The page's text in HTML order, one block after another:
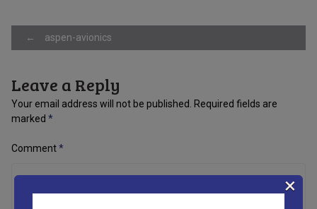
Post
navigation
← aspen-avionics
Leave a Reply
Your email address will not be published.
Required fields are
marked *
Comment*
×